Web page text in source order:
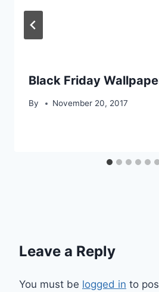
Black Friday
By November 20, 2017
Leave a Reply
You must be logged in to